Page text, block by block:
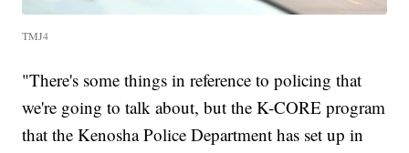
TMJ4
"There's some things in reference to policing that
we're going to talk about, but the K-CORE program
that the Kenosha Police Department has set up in